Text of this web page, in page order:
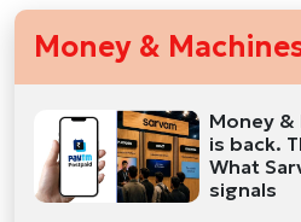
Money &
Money &
is back.
What
signals